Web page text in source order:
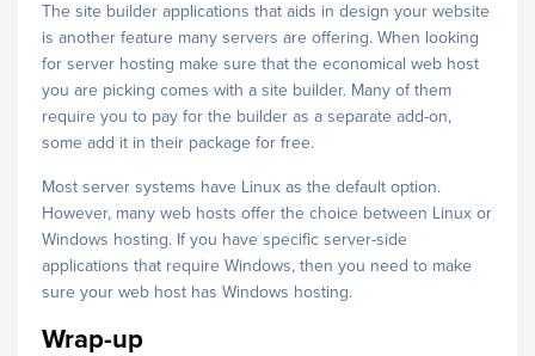
The site builder applications that aids in design your website
is another feature many servers are offering. When looking
for server hosting make sure that the economical web host
you are picking comes with a site builder. Many of them
require you to pay for the builder as a separate add-on,
some add it in their package for free.
Most server systems have Linux as the default option.
However, many web hosts offer the choice between Linux or
Windows hosting. If you have specific server-side
applications that require Windows, then you need to make
sure your web host has Windows hosting.
Wrap-up